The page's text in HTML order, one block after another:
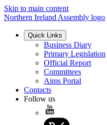
Skip to main content
Northern Ireland Assembly logo
Quick Links
Business Diary
Primary Legislation
Official Report
Committees
Aims Portal
Contacts
Follow us